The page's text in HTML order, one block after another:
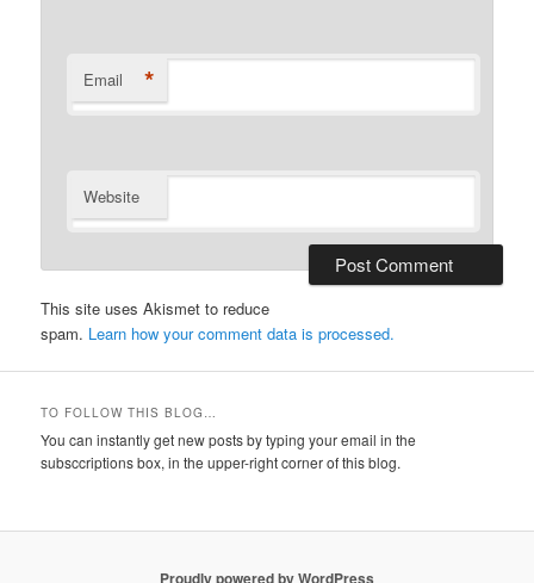
Email *
Website
This site uses Akismet to reduce
spam. Learn how your comment data is processed.
TO FOLLOW THIS BLOG…
You can instantly get new posts by typing your email in the
subsccriptions box, in the upper-right corner of this blog.
Proudly powered by WordPress